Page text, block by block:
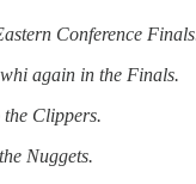
Conference
again in the Finals.
Clippers.
Nuggets.